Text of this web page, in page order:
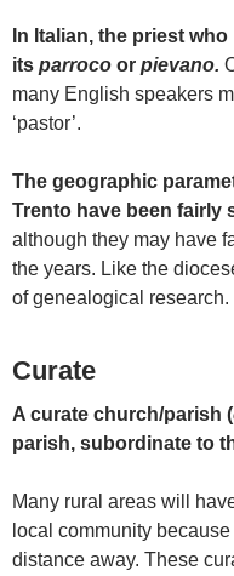
In Italian, the priest
its parroco or pievano.
many English speakers
‘pastor’.
The geographic
Trento have been fairly
although they may have
the years. Like the
of genealogical research.
Curate
A curate church/parish (
parish, subordinate to
Many rural areas will
local community
distance away. These